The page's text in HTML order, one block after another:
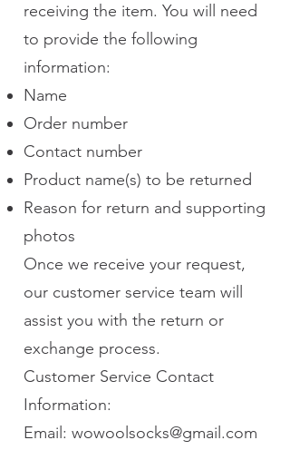
receiving the item. You will need
to provide the following
information:
Name
Order number
Contact number
Product name(s) to be returned
Reason for return and supporting
photos
Once we receive your request,
our customer service team will
assist you with the return or
exchange process.
Customer Service Contact
Information:
Email: wowoolsocks@gmail.com